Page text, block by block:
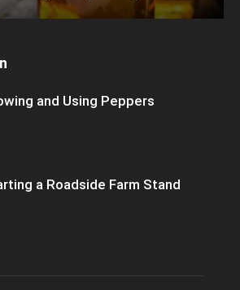
and Using Peppers
a Roadside Farm Stand